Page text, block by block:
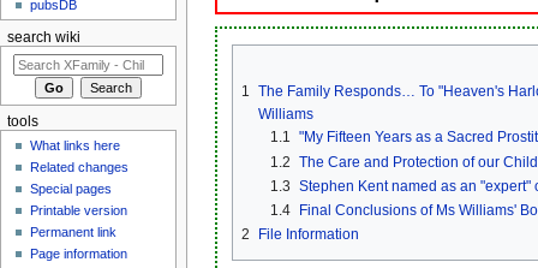
1 The Family Responds… To "Heaven's
Williams
1.1
"My Fifteen Years as a Sacred
1.2
The Care and Protection of our
1.3
Stephen Kent named as an "expert"
1.4
Final Conclusions of Ms Williams'
2
File Information
pubsDB
search wiki
tools
What links here
Related changes
Special pages
Printable version
Permanent link
Page information